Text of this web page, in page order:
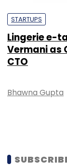
STARTUPS
Lingerie e-
Vermani as
CTO
Bhawna Gupta